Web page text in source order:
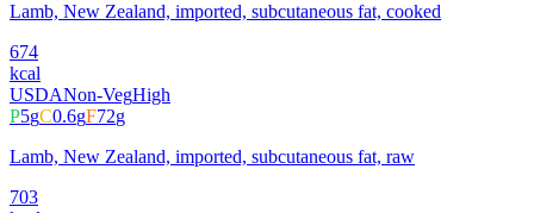
Lamb, New Zealand, imported, subcutaneous fat, cooked
674
kcal
USDANon-VegHigh
P5gC0.6gF72g
Lamb, New Zealand, imported, subcutaneous fat, raw
703